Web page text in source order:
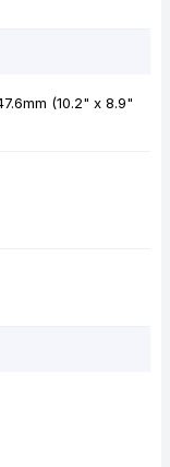
(10.2" x 8.9"